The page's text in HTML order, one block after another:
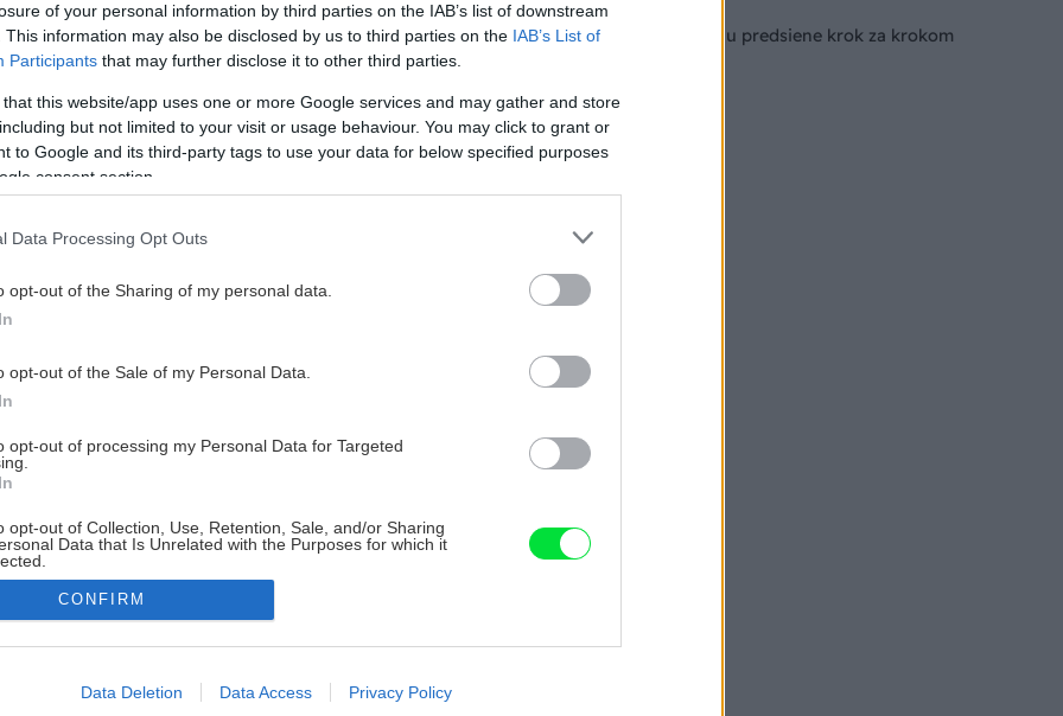
of your personal information by third parties on the IAB’s list of downstream
This information may also be disclosed by us to third parties on the IAB’s List of
Participants that may further disclose it to other third parties.
that this website/app uses one or more Google services and may gather and store
but not limited to your visit or usage behaviour. You may click to grant or
to Google and its third-party tags to use your data for below specified purposes
consent section.
Data Processing Opt Outs
opt-out of the Sharing of my personal data.
opt-out of the Sale of my Personal Data.
opt-out of processing my Personal Data for Targeted
opt-out of Collection, Use, Retention, Sale, and/or Sharing
Data that Is Unrelated with the Purposes for which it
allow Google to enable storage related to advertising like cookies on
CONFIRM
Data Deletion Data Access Privacy Policy
Ako na rekonštrukciu predsiene krok za krokom